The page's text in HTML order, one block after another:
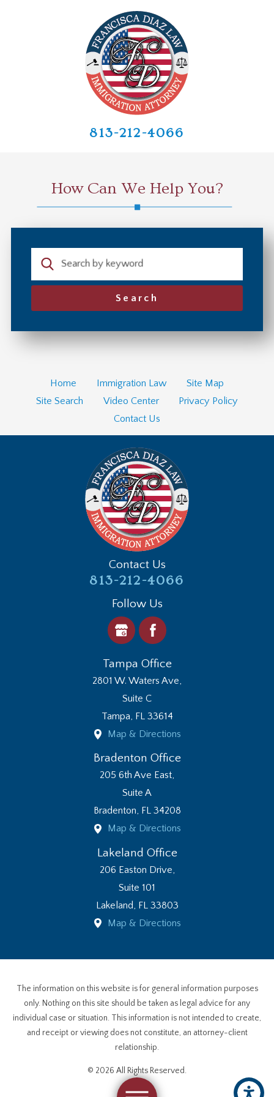
813-212-4066
How Can We Help You?
Search by keyword
Search
Home Immigration Law
Site Map
Site Search
Video Center
Privacy Policy
Contact Us
Contact Us
813-212-4066
Follow Us
Tampa Office
2801 W. Waters Ave,
Suite C
Tampa, FL 33614
Map & Directions
Bradenton Office
205 6th Ave East,
Suite A
Bradenton, FL 34208
Map & Directions
Lakeland Office
206 Easton Drive,
Suite 101
Lakeland, FL 33803
Map & Directions
The information on this website is for general information purposes
only. Nothing on this site should be taken as legal advice for any
individual case or situation. This information is not intended to create,
and receipt or viewing does not constitute, an attorney-client
relationship.
© 2026 All Rights Reserved.